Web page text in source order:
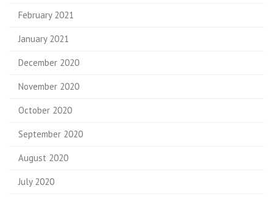
February 2021
January 2021
December 2020
November 2020
October 2020
September 2020
August 2020
July 2020